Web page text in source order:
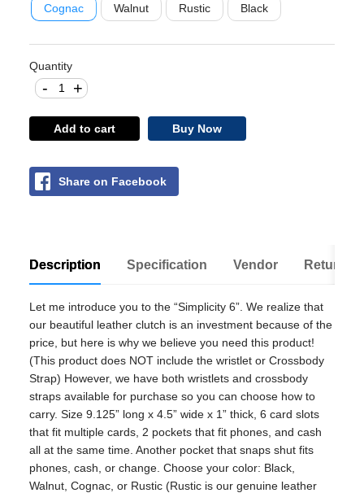
Cognac Walnut Rustic Black
Quantity
+
-
Add to cart Buy Now
Share on Facebook
Description Specification Vendor Return
Let me introduce you to the “Simplicity 6”. We realize that
our beautiful leather clutch is an investment because of the
price, but here is why we believe you need this product!
(This product does NOT include the wristlet or Crossbody
Strap) However, we have both wristlets and crossbody
straps available for purchase so you can choose how to
carry. Size 9.125” long x 4.5” wide x 1” thick, 6 card slots
that fit multiple cards, 2 pockets that fit phones, and cash
all at the same time. Another pocket that snaps shut fits
phones, cash, or change. Choose your color: Black,
Walnut, Cognac, or Rustic (Rustic is our genuine leather